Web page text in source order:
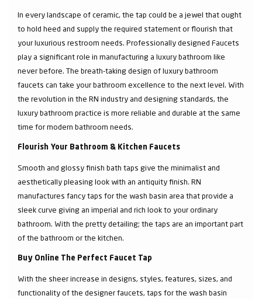
In every landscape of ceramic, the tap could be a jewel that ought
to hold heed and supply the required statement or flourish that
your luxurious restroom needs. Professionally designed Faucets
play a significant role in manufacturing a luxury bathroom like
never before. The breath-taking design of luxury bathroom
faucets can take your bathroom excellence to the next level. With
the revolution in the RN industry and designing standards, the
luxury bathroom practice is more reliable and durable at the same
time for modern bathroom needs.
Flourish Your Bathroom & Kitchen Faucets
Smooth and glossy finish bath taps give the minimalist and
aesthetically pleasing look with an antiquity finish. RN
manufactures fancy taps for the wash basin area that provide a
sleek curve giving an imperial and rich look to your ordinary
bathroom. With the pretty detailing; the taps are an important part
of the bathroom or the kitchen.
Buy Online The Perfect Faucet Tap
With the sheer increase in designs, styles, features, sizes, and
functionality of the designer faucets, taps for the wash basin